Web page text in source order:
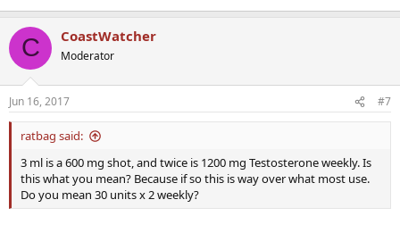
C CoastWatcher
Moderator
Jun 16, 2017 #7
ratbag said:
3 ml is a 600 mg shot, and twice is 1200 mg Testosterone weekly. Is
this what you mean? Because if so this is way over what most use.
Do you mean 30 units x 2 weekly?